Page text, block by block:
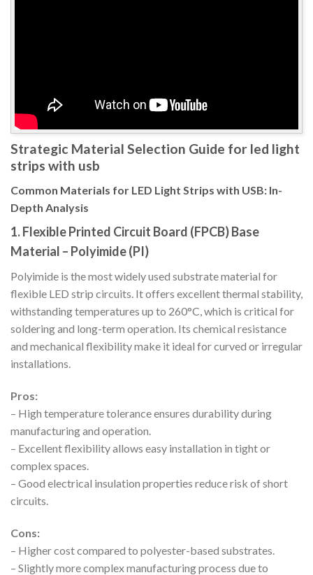
Strategic Material Selection Guide for led light
strips with usb
Common Materials for LED Light Strips with USB: In-
Depth Analysis
1. Flexible Printed Circuit Board (FPCB) Base
Material – Polyimide (PI)
Polyimide is the most widely used substrate material for
flexible LED strip circuits. It offers excellent thermal stability,
withstanding temperatures up to 260°C, which is critical for
soldering and long-term operation. Its chemical resistance
and mechanical flexibility make it ideal for curved or irregular
installations.
Pros:
– High temperature tolerance ensures durability during
manufacturing and operation.
– Excellent flexibility allows easy installation in tight or
complex spaces.
– Good electrical insulation properties reduce risk of short
circuits.
Cons:
– Higher cost compared to polyester-based substrates.
– Slightly more complex manufacturing process due to